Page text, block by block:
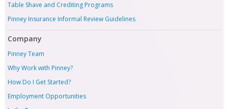
Table Shave and Crediting Programs
Pinney Insurance Informal Review Guidelines
Company
Pinney Team
Why Work with Pinney?
How Do I Get Started?
Employment Opportunities